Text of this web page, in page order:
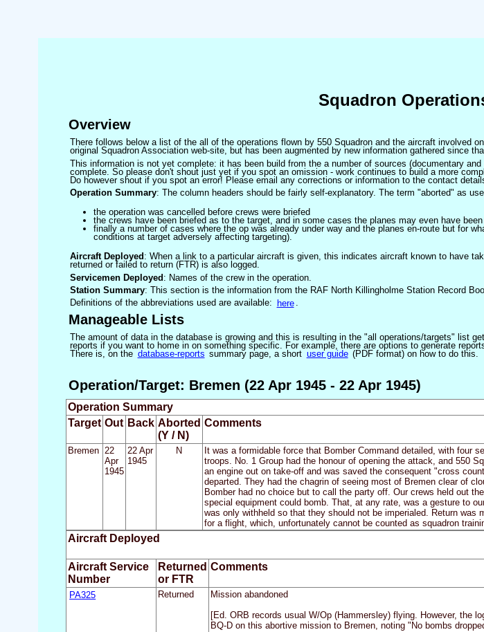
Squadron
Overview
There follows below a list of the all of the operations flown by 550 Squadron and the aircraft
original Squadron Association web-site, but has been augmented by new information gathered since
This information is not yet complete: it has been build from the a number of sources (documentary
complete. So please don't shout just yet if you spot an omission - work continues to build a more
Do however shout if you spot an error! Please email any corrections or information to the contact
Operation Summary: The column headers should be fairly self-explanatory. The term "aborted" as
the operation was cancelled before crews were briefed
the crews have been briefed as to the target, and in some cases the planes may even have
finally a number of cases where the op was already under way and the planes en-route but for
conditions at target adversely affecting targeting).
Aircraft Deployed : When a link to a particular aircraft is given, this indicates aircraft known to have
returned or failed to return (FTR) is also logged.
Servicemen Deployed: Names of the crew in the operation.
Station Summary: This section is the information from the RAF North Killingholme Station Record
Definitions of the abbreviations used are available: here .
Manageable Lists
The amount of data in the database is growing and this is resulting in the "all operations/targets" list
reports if you want to home in on something specific. For example, there are options to generate
There is, on the database-reports summary page, a short user guide (PDF format) on how to do this.
Operation/Target: Bremen (22 Apr 1945 - 22 Apr 1945)
Operation Summary
Target Out Back Aborted
(Y / N)
Comments
Bremen 22
Apr
1945
22 Apr
1945
N
It was a formidable force that Bomber Command detailed, with four
troops. No. 1 Group had the honour of opening the attack, and 550
an engine out on take-off and was saved the consequent "cross
departed. They had the chagrin of seeing most of Bremen clear of
Bomber had no choice but to call the party off. Our crews held out
special equipment could bomb. That, at any rate, was a gesture to
was only withheld so that they should not be imperialed. Return
for a flight, which, unfortunately cannot be counted as squadron
Aircraft Deployed
Aircraft Service
Number
Returned
or FTR
Comments
PA325 Returned
Mission abandoned
[Ed. ORB records usual W/Op (Hammersley) flying. However, the
BQ-D on this abortive mission to Bremen, noting "No bombs